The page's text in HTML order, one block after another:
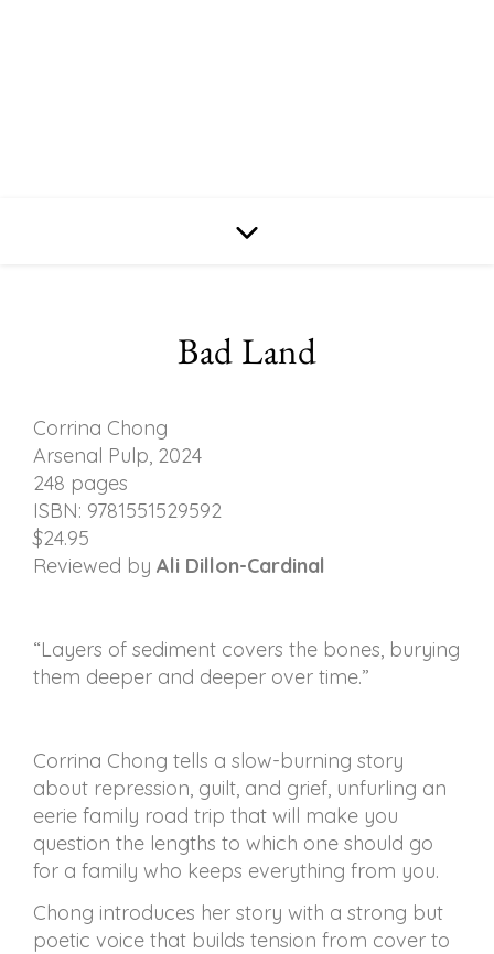
Bad Land
Corrina Chong
Arsenal Pulp, 2024
248 pages
ISBN: 9781551529592
$24.95
Reviewed by Ali Dillon-Cardinal
“Layers of sediment covers the bones, burying
them deeper and deeper over time.”
Corrina Chong tells a slow-burning story
about repression, guilt, and grief, unfurling an
eerie family road trip that will make you
question the lengths to which one should go
for a family who keeps everything from you.
Chong introduces her story with a strong but
poetic voice that builds tension from cover to